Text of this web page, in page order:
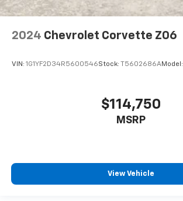
2024 Chevrolet Corvette Z06
VIN: 1G1YF2D34R5600546Stock: T5602686AModel:
$114,750
MSRP
View Vehicle